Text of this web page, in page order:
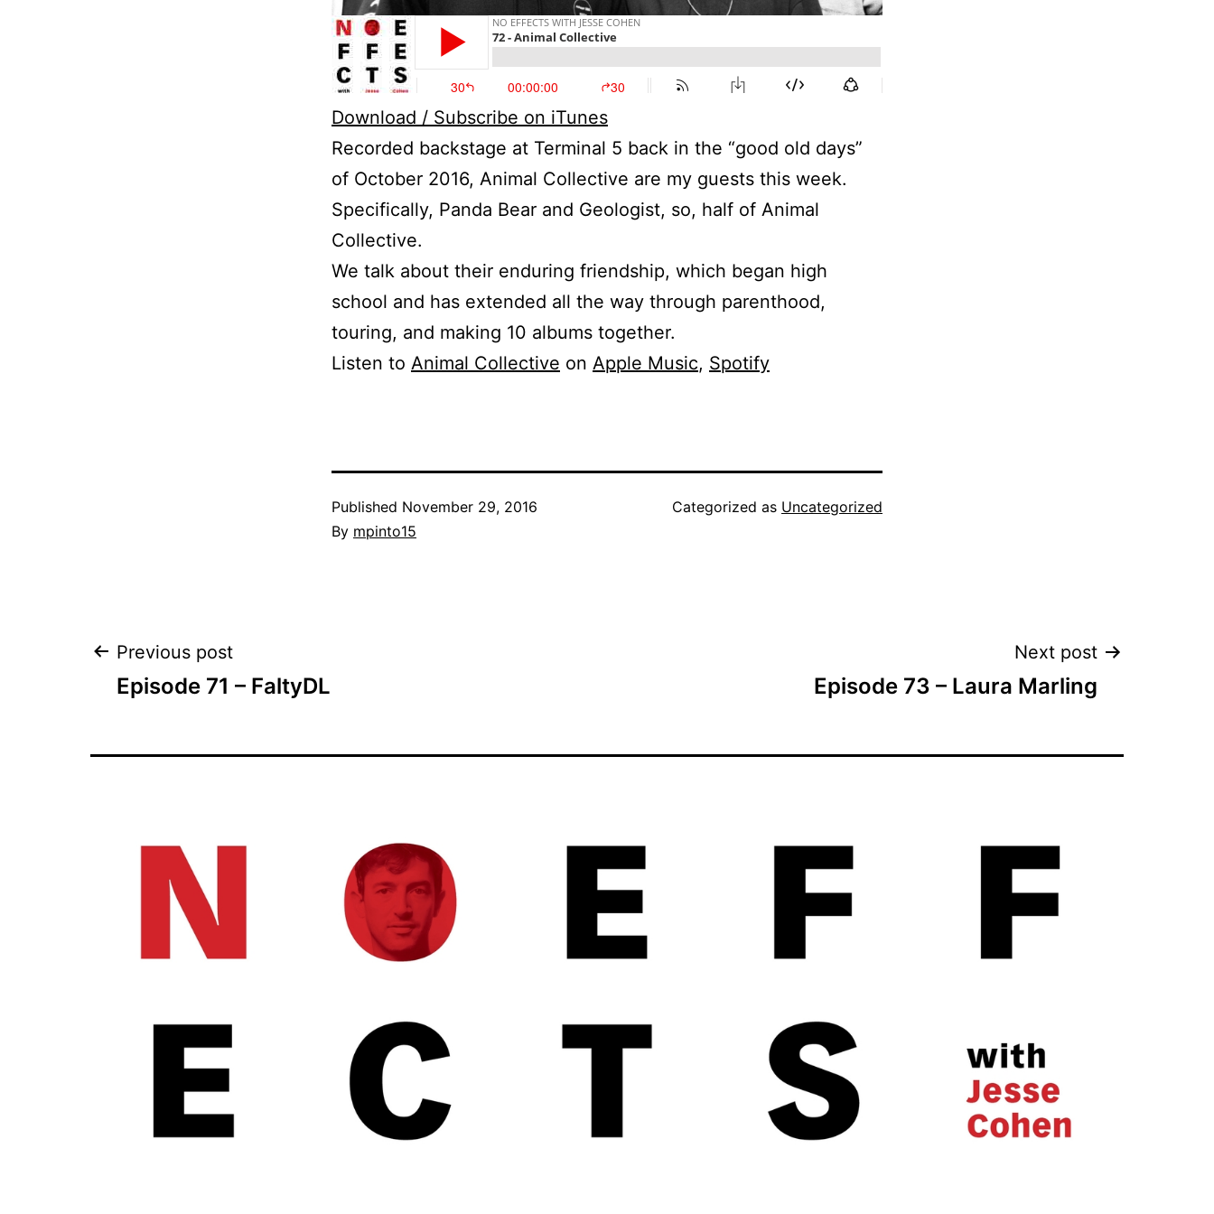
Download / Subscribe on iTunes
Recorded backstage at Terminal 5 back in the “good old days”
of October 2016, Animal Collective are my guests this week.
Specifically, Panda Bear and Geologist, so, half of Animal
Collective.
We talk about their enduring friendship, which began high
school and has extended all the way through parenthood,
touring, and making 10 albums together.
Listen to Animal Collective on Apple Music, Spotify
Published November 29, 2016
By mpinto15
Categorized as Uncategorized
Post
Previous post
Episode 71 – FaltyDL
Next post
Episode 73 – Laura Marling